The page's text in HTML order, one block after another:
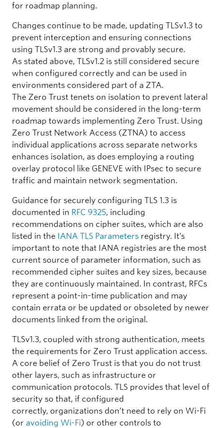
for roadmap planning.
Changes continue to be made, updating TLSv1.3 to
prevent interception and ensuring connections
using TLSv1.3 are strong and provably secure.
As stated above, TLSv1.2 is still considered secure
when configured correctly and can be used in
environments considered part of a ZTA.
The Zero Trust tenets on isolation to prevent lateral
movement should be considered in the long-term
roadmap towards implementing Zero Trust. Using
Zero Trust Network Access (ZTNA) to access
individual applications across separate networks
enhances isolation, as does employing a routing
overlay protocol like GENEVE with IPsec to secure
traffic and maintain network segmentation.
Guidance for securely configuring TLS 1.3 is
documented in RFC 9325, including
recommendations on cipher suites, which are also
listed in the IANA TLS Parameters registry. It’s
important to note that IANA registries are the most
current source of parameter information, such as
recommended cipher suites and key sizes, because
they are continuously maintained. In contrast, RFCs
represent a point-in-time publication and may
contain errata or be updated or obsoleted by newer
documents linked from the original.
TLSv1.3, coupled with strong authentication, meets
the requirements for Zero Trust application access.
A core belief of Zero Trust is that you do not trust
other layers, such as infrastructure or
communication protocols. TLS provides that level of
security so that, if configured
correctly, organizations don’t need to rely on Wi-Fi
(or avoiding Wi-Fi) or other controls to